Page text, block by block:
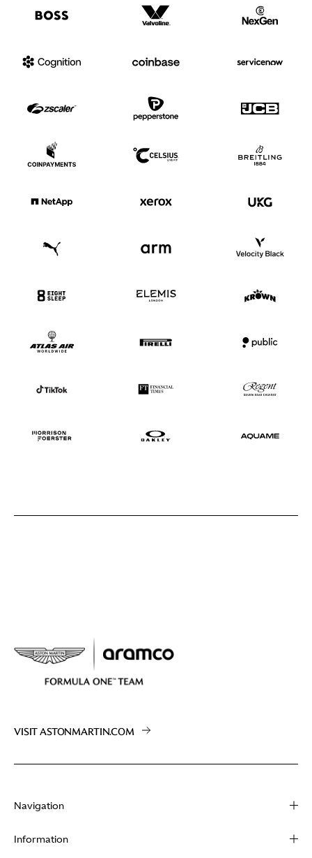
VISIT ASTONMARTIN.COM
Navigation
About
Information